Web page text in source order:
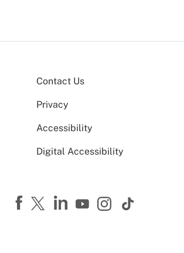
Contact Us
Privacy
Accessibility
Digital Accessibility